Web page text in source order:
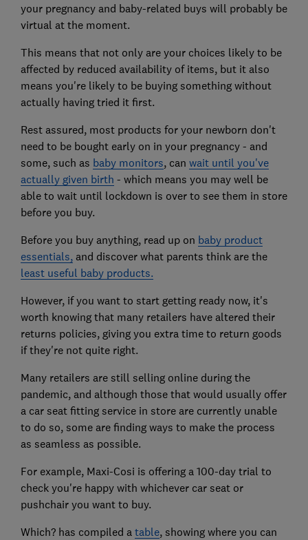
your pregnancy and baby-related buys will probably be
virtual at the moment.
This means that not only are your choices likely to be
affected by reduced availability of items, but it also
means you're likely to be buying something without
actually having tried it first.
Rest assured, most products for your newborn don't
need to be bought early on in your pregnancy - and
some, such as baby monitors, can wait until you've
actually given birth - which means you may well be
able to wait until lockdown is over to see them in store
before you buy.
Before you buy anything, read up on baby product
essentials, and discover what parents think are the
least useful baby products.
However, if you want to start getting ready now, it's
worth knowing that many retailers have altered their
returns policies, giving you extra time to return goods
if they're not quite right.
Many retailers are still selling online during the
pandemic, and although those that would usually offer
a car seat fitting service in store are currently unable
to do so, some are finding ways to make the process
as seamless as possible.
For example, Maxi-Cosi is offering a 100-day trial to
check you're happy with whichever car seat or
pushchair you want to buy.
Which? has compiled a table, showing where you can